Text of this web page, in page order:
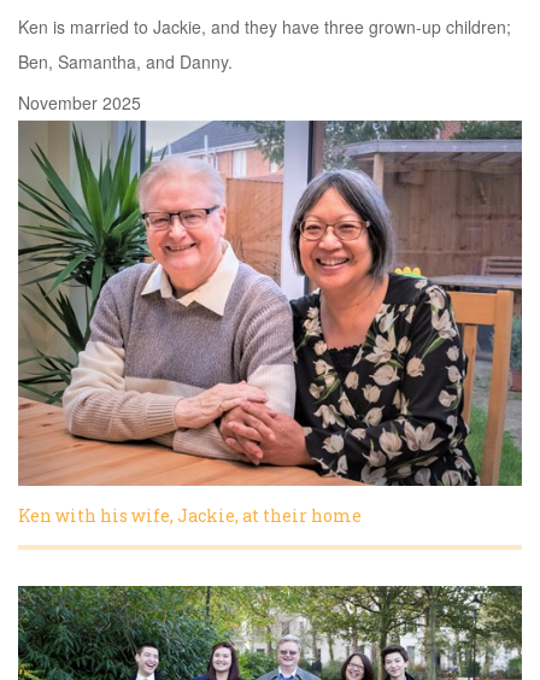
Ken is married to Jackie, and they have three grown-up children;
Ben, Samantha, and Danny.
November 2025
Ken with his wife, Jackie, at their home